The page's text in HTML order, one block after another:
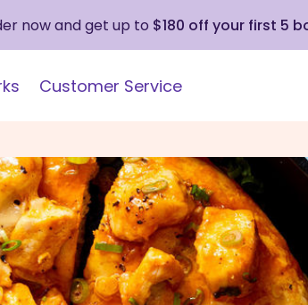
now and get up to $180 off your first 5
Customer Service